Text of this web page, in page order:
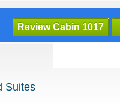
Review Cabin 1017
Suites